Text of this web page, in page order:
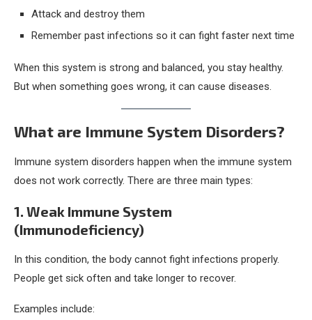
Attack and destroy them
Remember past infections so it can fight faster next time
When this system is strong and balanced, you stay healthy.
But when something goes wrong, it can cause diseases.
What are Immune System Disorders?
Immune system disorders happen when the immune system
does not work correctly. There are three main types:
1. Weak Immune System
(Immunodeficiency)
In this condition, the body cannot fight infections properly.
People get sick often and take longer to recover.
Examples include: